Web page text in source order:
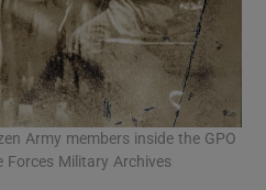
Army members inside the GPO
Forces Military Archives